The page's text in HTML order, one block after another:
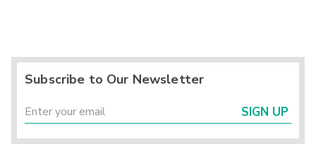
Subscribe to Our Newsletter
SIGN UP